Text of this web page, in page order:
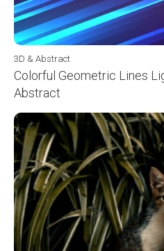
3D & Abstract
Colorful Geometric Lines
Abstract